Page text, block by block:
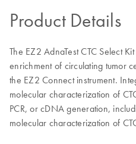
Product Details
The EZ2 AdnaTest CTC Select
enrichment of circulating tumor
the EZ2 Connect instrument.
molecular characterization of
PCR, or cDNA generation,
molecular characterization of